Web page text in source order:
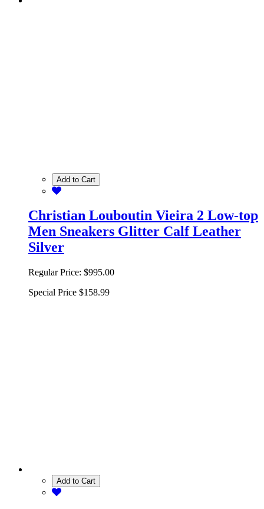
Add to Cart
Christian Louboutin Vieira 2 Low-top
Men Sneakers Glitter Calf Leather
Silver
Regular Price: $995.00
Special Price $158.99
Add to Cart